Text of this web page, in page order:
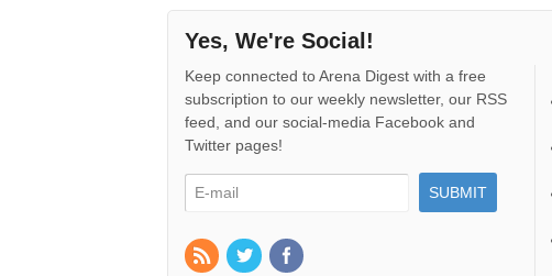
Yes, We're Social!
Keep connected to Arena Digest with a free
subscription to our weekly newsletter, our RSS
feed, and our social-media Facebook and
Twitter pages!